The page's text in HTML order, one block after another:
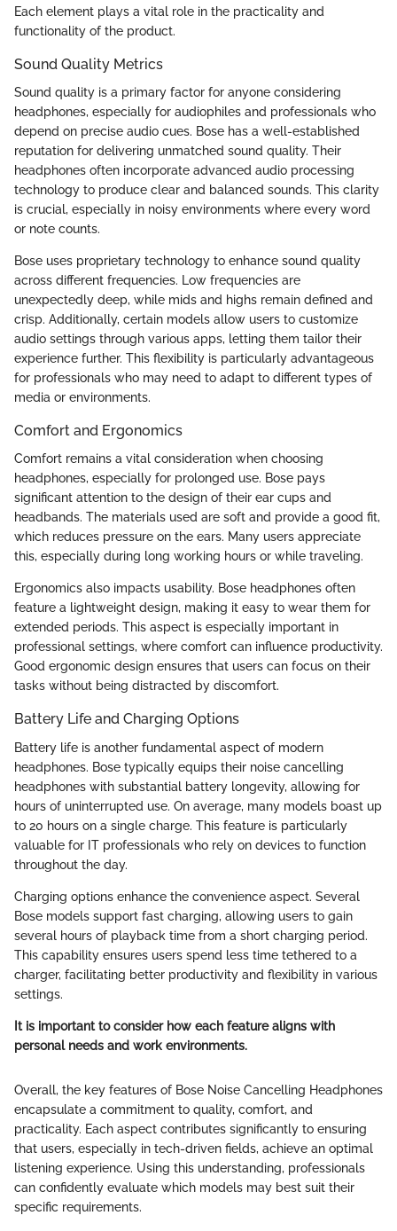
Each element plays a vital role in the practicality and
functionality of the product.
Sound Quality Metrics
Sound quality is a primary factor for anyone considering
headphones, especially for audiophiles and professionals who
depend on precise audio cues. Bose has a well-established
reputation for delivering unmatched sound quality. Their
headphones often incorporate advanced audio processing
technology to produce clear and balanced sounds. This clarity
is crucial, especially in noisy environments where every word
or note counts.
Bose uses proprietary technology to enhance sound quality
across different frequencies. Low frequencies are
unexpectedly deep, while mids and highs remain defined and
crisp. Additionally, certain models allow users to customize
audio settings through various apps, letting them tailor their
experience further. This flexibility is particularly advantageous
for professionals who may need to adapt to different types of
media or environments.
Comfort and Ergonomics
Comfort remains a vital consideration when choosing
headphones, especially for prolonged use. Bose pays
significant attention to the design of their ear cups and
headbands. The materials used are soft and provide a good fit,
which reduces pressure on the ears. Many users appreciate
this, especially during long working hours or while traveling.
Ergonomics also impacts usability. Bose headphones often
feature a lightweight design, making it easy to wear them for
extended periods. This aspect is especially important in
professional settings, where comfort can influence productivity.
Good ergonomic design ensures that users can focus on their
tasks without being distracted by discomfort.
Battery Life and Charging Options
Battery life is another fundamental aspect of modern
headphones. Bose typically equips their noise cancelling
headphones with substantial battery longevity, allowing for
hours of uninterrupted use. On average, many models boast up
to 20 hours on a single charge. This feature is particularly
valuable for IT professionals who rely on devices to function
throughout the day.
Charging options enhance the convenience aspect. Several
Bose models support fast charging, allowing users to gain
several hours of playback time from a short charging period.
This capability ensures users spend less time tethered to a
charger, facilitating better productivity and flexibility in various
settings.
It is important to consider how each feature aligns with
personal needs and work environments.
Overall, the key features of Bose Noise Cancelling Headphones
encapsulate a commitment to quality, comfort, and
practicality. Each aspect contributes significantly to ensuring
that users, especially in tech-driven fields, achieve an optimal
listening experience. Using this understanding, professionals
can confidently evaluate which models may best suit their
specific requirements.